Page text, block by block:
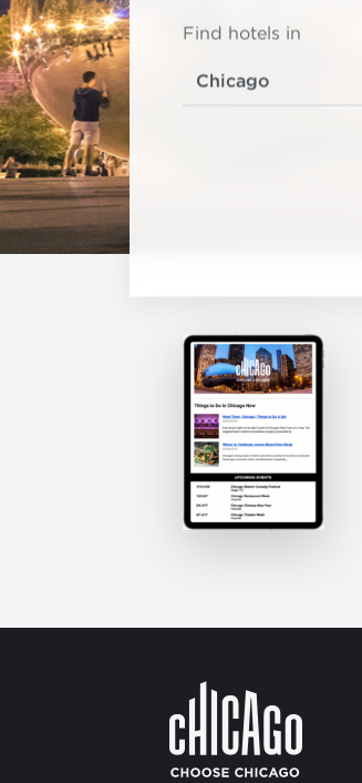
Find hotels in